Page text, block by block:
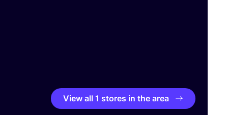
View all 1 stores in the area